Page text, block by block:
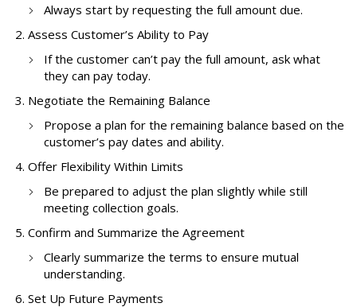
Always start by requesting the full amount due.
Assess Customer’s Ability to Pay
If the customer can’t pay the full amount, ask what
they can pay today.
Negotiate the Remaining Balance
Propose a plan for the remaining balance based on the
customer’s pay dates and ability.
Offer Flexibility Within Limits
Be prepared to adjust the plan slightly while still
meeting collection goals.
Confirm and Summarize the Agreement
Clearly summarize the terms to ensure mutual
understanding.
Set Up Future Payments